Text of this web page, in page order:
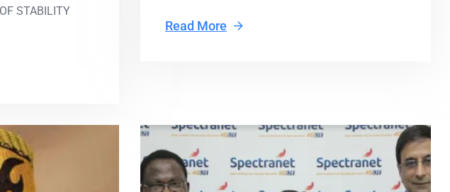
STABILITY
Read More